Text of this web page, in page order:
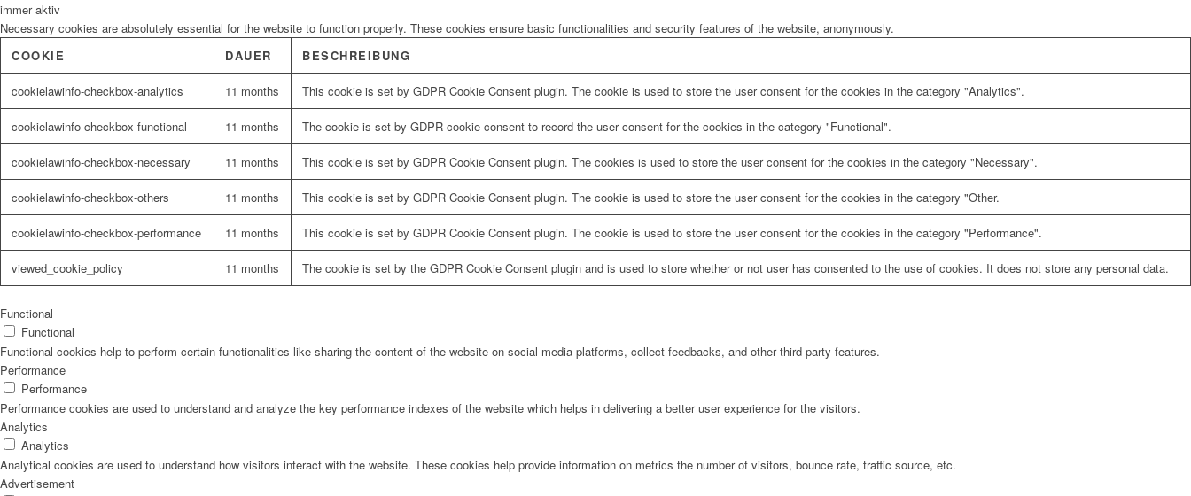
immer aktiv
Necessary cookies are absolutely essential for the website to function properly. These cookies ensure basic functionalities and security features of the website, anonymously.
COOKIE
DAUER BESCHREIBUNG
cookielawinfo-checkbox-analytics 11 months This cookie is set by GDPR Cookie Consent plugin. The cookie is used to store the user consent for the cookies in the category "Analytics".
cookielawinfo-checkbox-functional 11 months The cookie is set by GDPR cookie consent to record the user consent for the cookies in the category "Functional".
cookielawinfo-checkbox-necessary 11 months This cookie is set by GDPR Cookie Consent plugin. The cookies is used to store the user consent for the cookies in the category "Necessary".
cookielawinfo-checkbox-others 11 months This cookie is set by GDPR Cookie Consent plugin. The cookie is used to store the user consent for the cookies in the category "Other.
cookielawinfo-checkbox-performance 11 months This cookie is set by GDPR Cookie Consent plugin. The cookie is used to store the user consent for the cookies in the category "Performance".
viewed_cookie_policy 11 months The cookie is set by the GDPR Cookie Consent plugin and is used to store whether or not user has consented to the use of cookies. It does not store any personal data.
Functional
Functional
Functional cookies help to perform certain functionalities like sharing the content of the website on social media platforms, collect feedbacks, and other third-party features.
Performance
Performance
Performance cookies are used to understand and analyze the key performance indexes of the website which helps in delivering a better user experience for the visitors.
Analytics
Analytics
Analytical cookies are used to understand how visitors interact with the website. These cookies help provide information on metrics the number of visitors, bounce rate, traffic source, etc.
Advertisement